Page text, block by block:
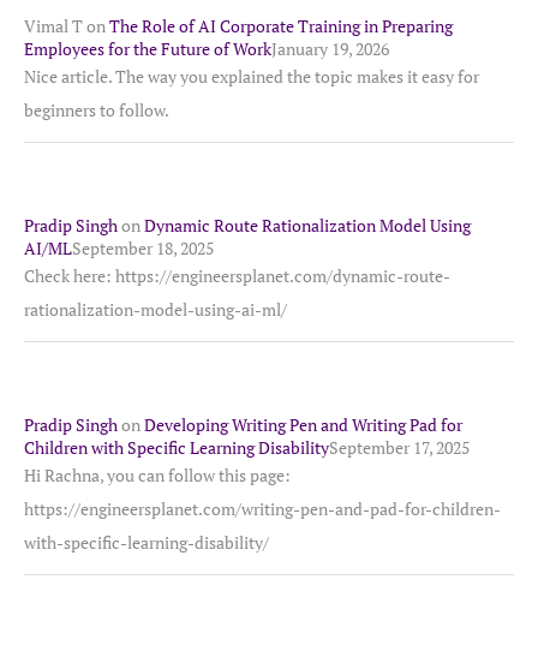
Vimal TonThe Role of AI Corporate Training in Preparing
Employees for the Future of WorkJanuary 19, 2026
Nice article. The way you explained the topic makes it easy for
beginners to follow.
Pradip SinghonDynamic Route Rationalization Model Using
AI/MLSeptember 18, 2025
Check here: https://engineersplanet.com/dynamic-route-
rationalization-model-using-ai-ml/
Pradip SinghonDeveloping Writing Pen and Writing Pad for
Children with Specific Learning DisabilitySeptember 17, 2025
Hi Rachna, you can follow this page:
https://engineersplanet.com/writing-pen-and-pad-for-children-
with-specific-learning-disability/